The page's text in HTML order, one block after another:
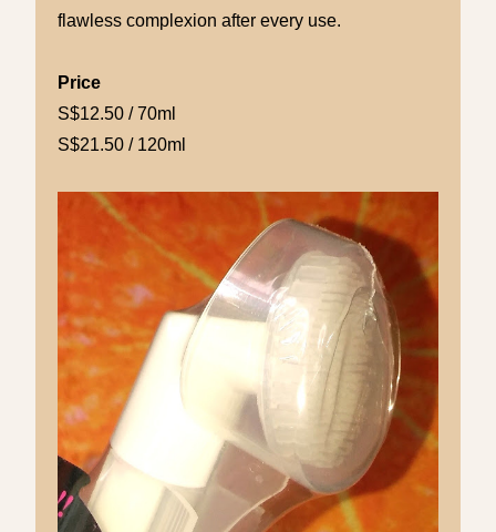
flawless complexion after every use.
Price
S$12.50 / 70ml
S$21.50 / 120ml